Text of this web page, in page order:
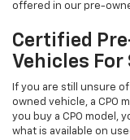
offered in our pre-
Certified
Vehicles For
If you are still unsure
owned vehicle, a CPO
you buy a CPO model,
what is available on